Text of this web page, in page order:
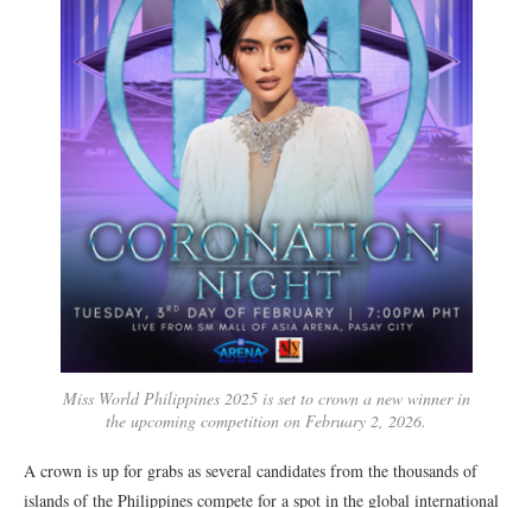
Miss World Philippines 2025 is set to crown a new winner in
the upcoming competition on February 2, 2026.
A crown is up for grabs as several candidates from the thousands of
islands of the Philippines compete for a spot in the global international